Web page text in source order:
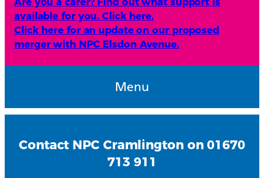
available for you. Click here.
Click here for an update on our proposed
merger with NPC Elsdon Avenue.
Menu
Contact NPC Cramlington on 01670
713 911